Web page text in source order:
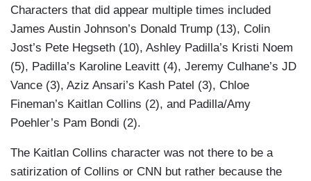
What the hell are you talking about? Only
thing that makes any sense in that entire
analogy is that we can all understand JD
Vance's wife having the urge to jump. – Jost
Yesterday, Kamala Harris said she was
and I like her chances as long as she finally
grows that penis. – Che
Characters that did appear multiple times included
James Austin Johnson’s Donald Trump (13), Colin
Jost’s Pete Hegseth (10), Ashley Padilla’s Kristi Noem
(5), Padilla’s Karoline Leavitt (4), Jeremy Culhane’s JD
Vance (3), Aziz Ansari’s Kash Patel (3), Chloe
Fineman’s Kaitlan Collins (2), and Padilla/Amy
Poehler’s Pam Bondi (2).
The Kaitlan Collins character was not there to be a
satirization of Collins or CNN but rather because the